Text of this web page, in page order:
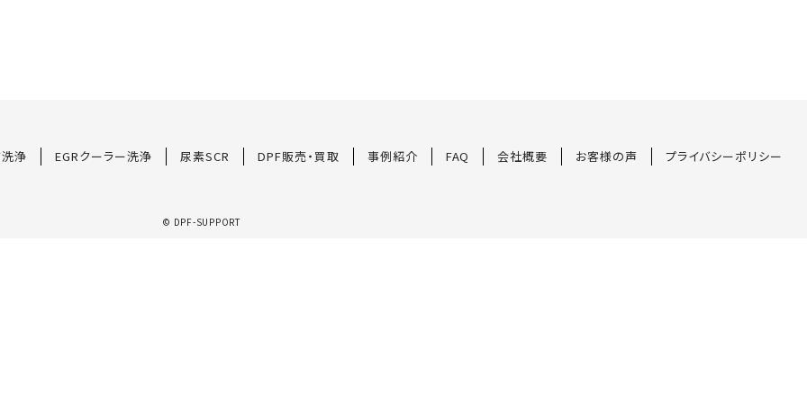
浄 EGRクーラー洗浄 尿素SCR DPF販売・買取 事例紹介 FAQ 会社概要 お客様の声 プライバシーポリシー
© DPF-SUPPORT